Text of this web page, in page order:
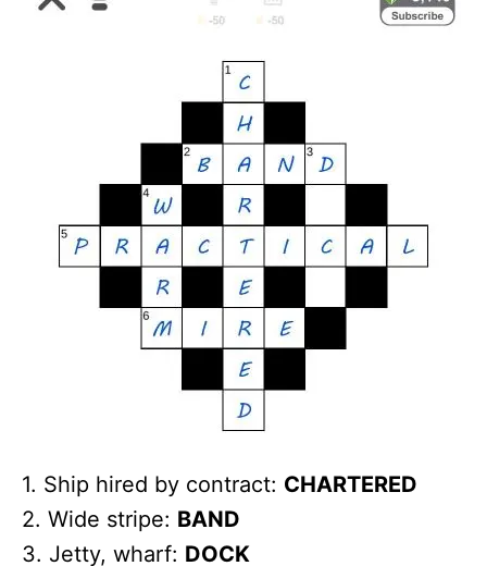
1. Ship hired by contract: CHARTERED
2. Wide stripe: BAND
3. Jetty, wharf: DOCK